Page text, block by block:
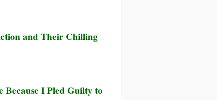
and Their Chilling
Because I Pled Guilty to